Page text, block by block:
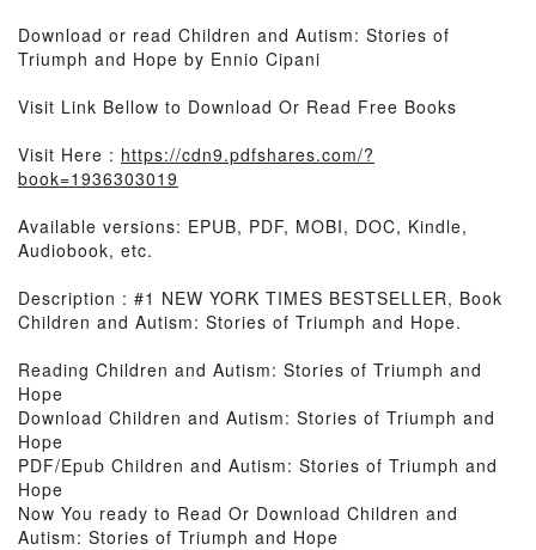
Download or read Children and Autism: Stories of
Triumph and Hope by Ennio Cipani
Visit Link Bellow to Download Or Read Free Books
Visit Here : https://cdn9.pdfshares.com/?
book=1936303019
Available versions: EPUB, PDF, MOBI, DOC, Kindle,
Audiobook, etc.
Description : #1 NEW YORK TIMES BESTSELLER, Book
Children and Autism: Stories of Triumph and Hope.
Reading Children and Autism: Stories of Triumph and
Hope
Download Children and Autism: Stories of Triumph and
Hope
PDF/Epub Children and Autism: Stories of Triumph and
Hope
Now You ready to Read Or Download Children and
Autism: Stories of Triumph and Hope